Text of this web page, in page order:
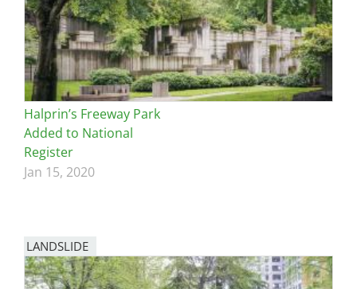
Halprin’s Freeway Park
Added to National
Register
Jan 15, 2020
LANDSLIDE